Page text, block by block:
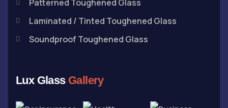
Patterned Toughened Glass
Laminated / Tinted Toughened Glass
Soundproof Toughened Glass
Lux Glass Gallery